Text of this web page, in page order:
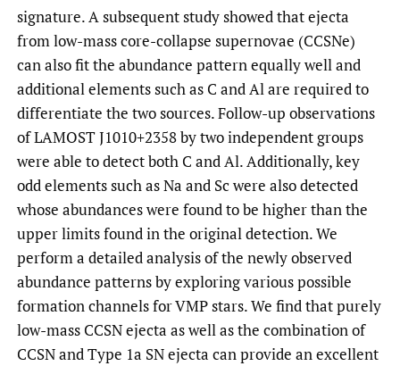
signature. A subsequent study showed that ejecta
from low-mass core-collapse supernovae (CCSNe)
can also fit the abundance pattern equally well and
additional elements such as C and Al are required to
differentiate the two sources. Follow-up observations
of LAMOST J1010+2358 by two independent groups
were able to detect both C and Al. Additionally, key
odd elements such as Na and Sc were also detected
whose abundances were found to be higher than the
upper limits found in the original detection. We
perform a detailed analysis of the newly observed
abundance patterns by exploring various possible
formation channels for VMP stars. We find that purely
low-mass CCSN ejecta as well as the combination of
CCSN and Type 1a SN ejecta can provide an excellent